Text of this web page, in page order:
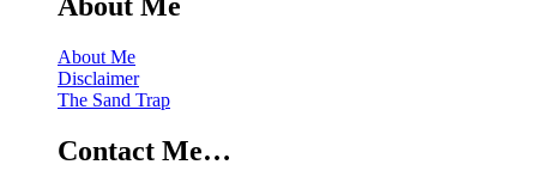
About Me
Disclaimer
The Sand Trap
Contact Me…